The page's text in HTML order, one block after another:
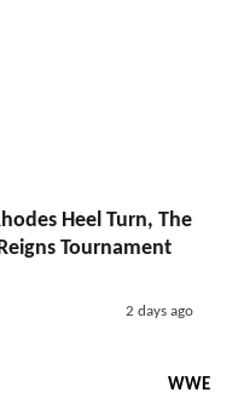
Heel Turn, The
Tournament
2 days ago
WWE